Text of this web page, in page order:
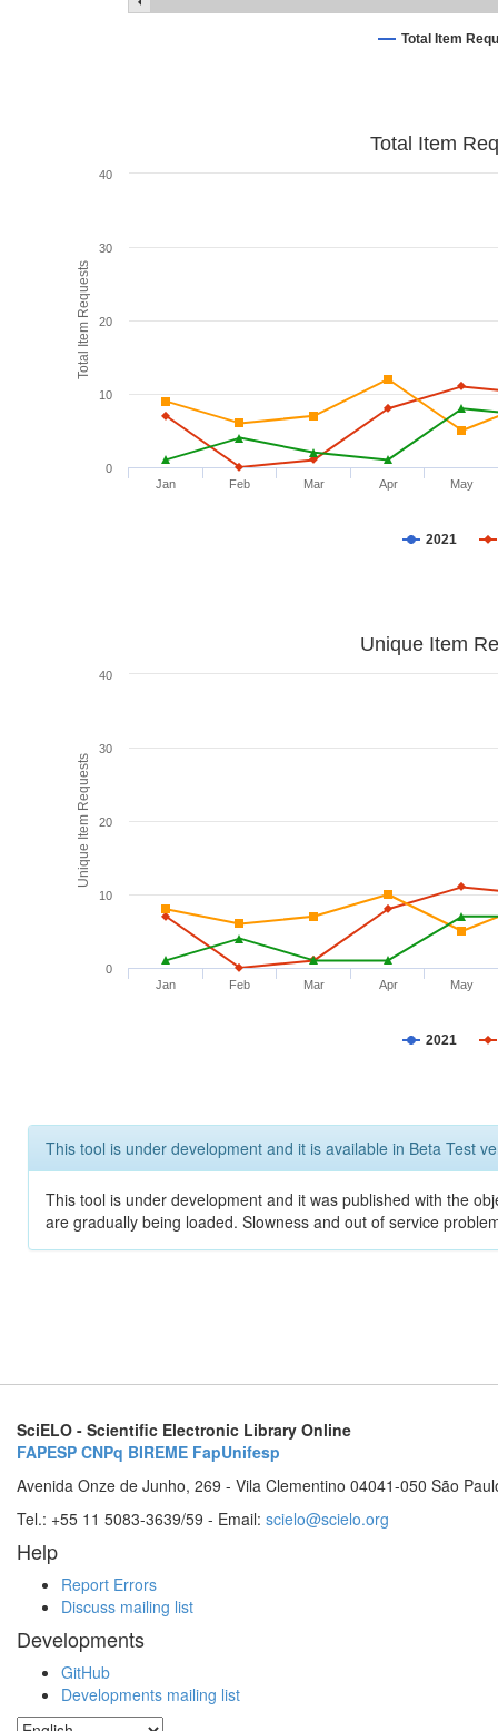
Total Item
Total Item Requests
Total Item
2021
Jan Feb Mar Apr May
0
10
20
30
40
Unique Item Requests
Unique Item
2021
Jan Feb Mar Apr May
0
10
20
30
40
This tool is under development and it is available in Beta Test
This tool is under development and it was published with the
are gradually being loaded. Slowness and out of service
SciELO - Scientific Electronic Library Online
FAPESP CNPq BIREME FapUnifesp
Avenida Onze de Junho, 269 - Vila Clementino 04041-050 São
Tel.: +55 11 5083-3639/59 - Email: scielo@scielo.org
Help
Report Errors
Discuss mailing list
Developments
GitHub
Developments mailing list